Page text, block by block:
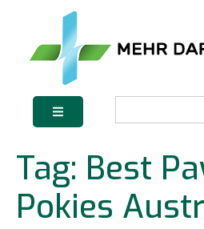
Tag: Best
Pokies